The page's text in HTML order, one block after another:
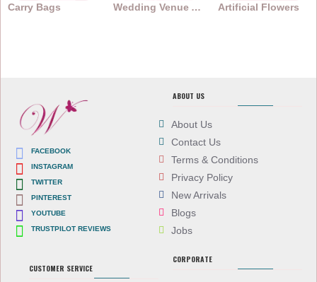
Carry Bags Wedding Venue Accessories Artificial Flowers
FACEBOOK
INSTAGRAM
TWITTER
PINTEREST
YOUTUBE
TRUSTPILOT REVIEWS
ABOUT US
About Us
Contact Us
Terms & Conditions
Privacy Policy
New Arrivals
Blogs
Jobs
CUSTOMER SERVICE
CORPORATE